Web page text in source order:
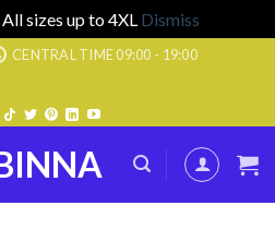
sizes up to 4XL Dismiss
CENTRAL TIME 09:00 - 19:00